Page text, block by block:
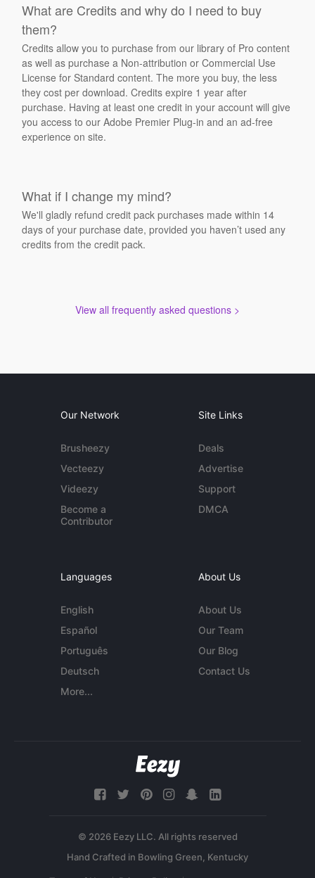
What are Credits and why do I need to buy
them?
Credits allow you to purchase from our library of Pro content
as well as purchase a Non-attribution or Commercial Use
License for Standard content. The more you buy, the less
they cost per download. Credits expire 1 year after
purchase. Having at least one credit in your account will give
you access to our Adobe Premier Plug-in and an ad-free
experience on site.
What if I change my mind?
We'll gladly refund credit pack purchases made within 14
days of your purchase date, provided you haven’t used any
credits from the credit pack.
View all frequently asked questions >
Our Network
Brusheezy
Vecteezy
Videezy
Become a
Contributor
Site Links
Deals
Advertise
Support
DMCA
Languages
English
Español
Português
Deutsch
More...
About Us
About Us
Our Team
Our Blog
Contact Us
© 2026 Eezy LLC. All rights reserved